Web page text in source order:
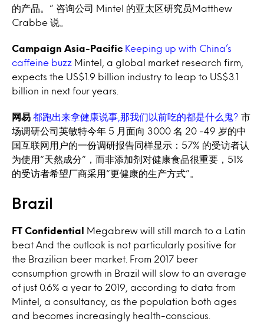
的产品。” 咨询公司 Mintel 的亚太区研究员Matthew
Crabbe 说。
Campaign Asia-Pacific Keeping up with China’s
caffeine buzz Mintel, a global market research firm,
expects the US$1.9 billion industry to leap to US$3.1
billion in next four years.
网易 都跑出来拿健康说事,那我们以前吃的都是什么鬼? 市
场调研公司英敏特今年 5 月面向 3000 名 20 -49 岁的中
国互联网用户的一份调研报告同样显示：57% 的受访者认
为使用“天然成分”，而非添加剂对健康食品很重要，51%
的受访者希望厂商采用“更健康的生产方式”。
Brazil
FT Confidential
Megabrew will still march to a Latin
beat And the outlook is not particularly positive for
the Brazilian beer market. From 2017 beer
consumption growth in Brazil will slow to an average
of just 0.6% a year to 2019, according to data from
Mintel, a consultancy, as the population both ages
and becomes increasingly health-conscious.